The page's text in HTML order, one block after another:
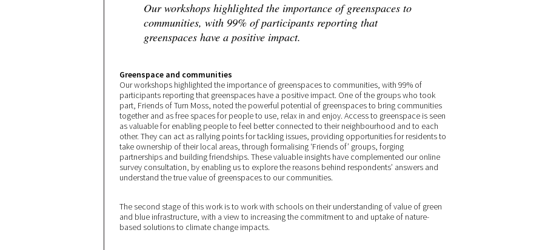
Our workshops highlighted the importance of greenspaces to
communities, with 99% of participants reporting that
greenspaces have a positive impact.
Greenspace and communities
Our workshops highlighted the importance of greenspaces to communities, with 99% of
participants reporting that greenspaces have a positive impact. One of the groups who took
part, Friends of Turn Moss, noted the powerful potential of greenspaces to bring communities
together and as free spaces for people to use, relax in and enjoy. Access to greenspace is seen
as valuable for enabling people to feel better connected to their neighbourhood and to each
other. They can act as rallying points for tackling issues, providing opportunities for residents to
take ownership of their local areas, through formalising ‘Friends of’ groups, forging
partnerships and building friendships. These valuable insights have complemented our online
survey consultation, by enabling us to explore the reasons behind respondents’ answers and
understand the true value of greenspaces to our communities.
The second stage of this work is to work with schools on their understanding of value of green
and blue infrastructure, with a view to increasing the commitment to and uptake of nature-
based solutions to climate change impacts.